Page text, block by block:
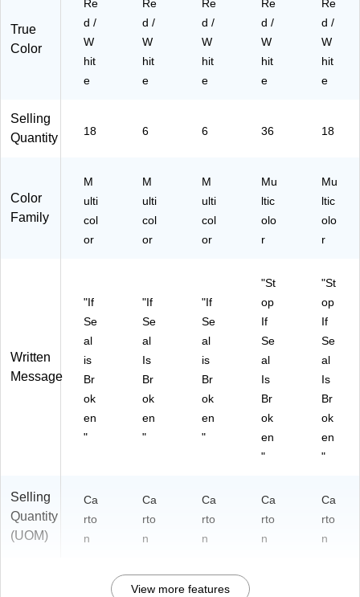
P
K)
)
18
PK
)
True
Color
Re
d /
W
hit
e
Re
d /
W
hit
e
Re
d /
W
hit
e
Re
d /
W
hit
e
Re
d /
W
hit
e
Selling
Quantity
18 6 6 36 18
Color
Family
M
ulti
col
or
M
ulti
col
or
M
ulti
col
or
Mu
ltic
olo
r
Mu
ltic
olo
r
Written
Message
"If
Se
al
is
Br
ok
en
"
"If
Se
al
Is
Br
ok
en
"
"If
Se
al
is
Br
ok
en
"
"St
op
If
Se
al
Is
Br
ok
en
"
"St
op
If
Se
al
Is
Br
ok
en
"
Selling
Quantity
(UOM)
Ca
rto
n
Ca
rto
n
Ca
rto
n
Ca
rto
n
Ca
rto
n
View more features